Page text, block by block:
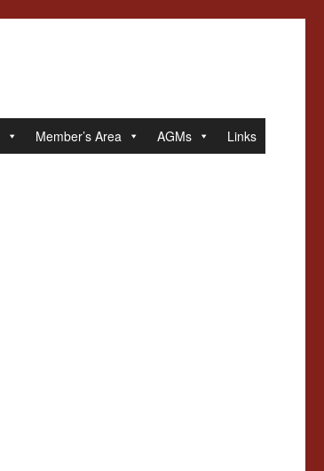
Member’s Area AGMs Links